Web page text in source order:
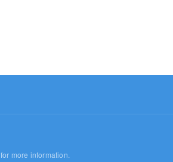
for more information.